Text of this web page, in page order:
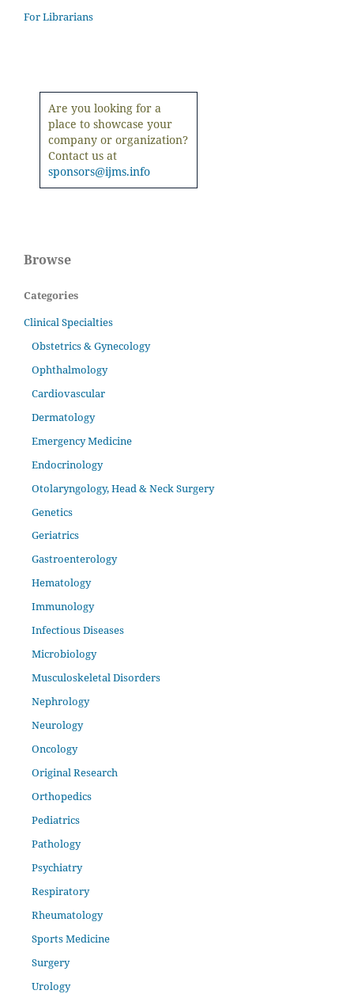
For Librarians
Are you looking for a
place to showcase your
company or organization?
Contact us at
sponsors@ijms.info
Browse
Categories
Clinical Specialties
Obstetrics & Gynecology
Ophthalmology
Cardiovascular
Dermatology
Emergency Medicine
Endocrinology
Otolaryngology, Head & Neck Surgery
Genetics
Geriatrics
Gastroenterology
Hematology
Immunology
Infectious Diseases
Microbiology
Musculoskeletal Disorders
Nephrology
Neurology
Oncology
Original Research
Orthopedics
Pediatrics
Pathology
Psychiatry
Respiratory
Rheumatology
Sports Medicine
Surgery
Urology